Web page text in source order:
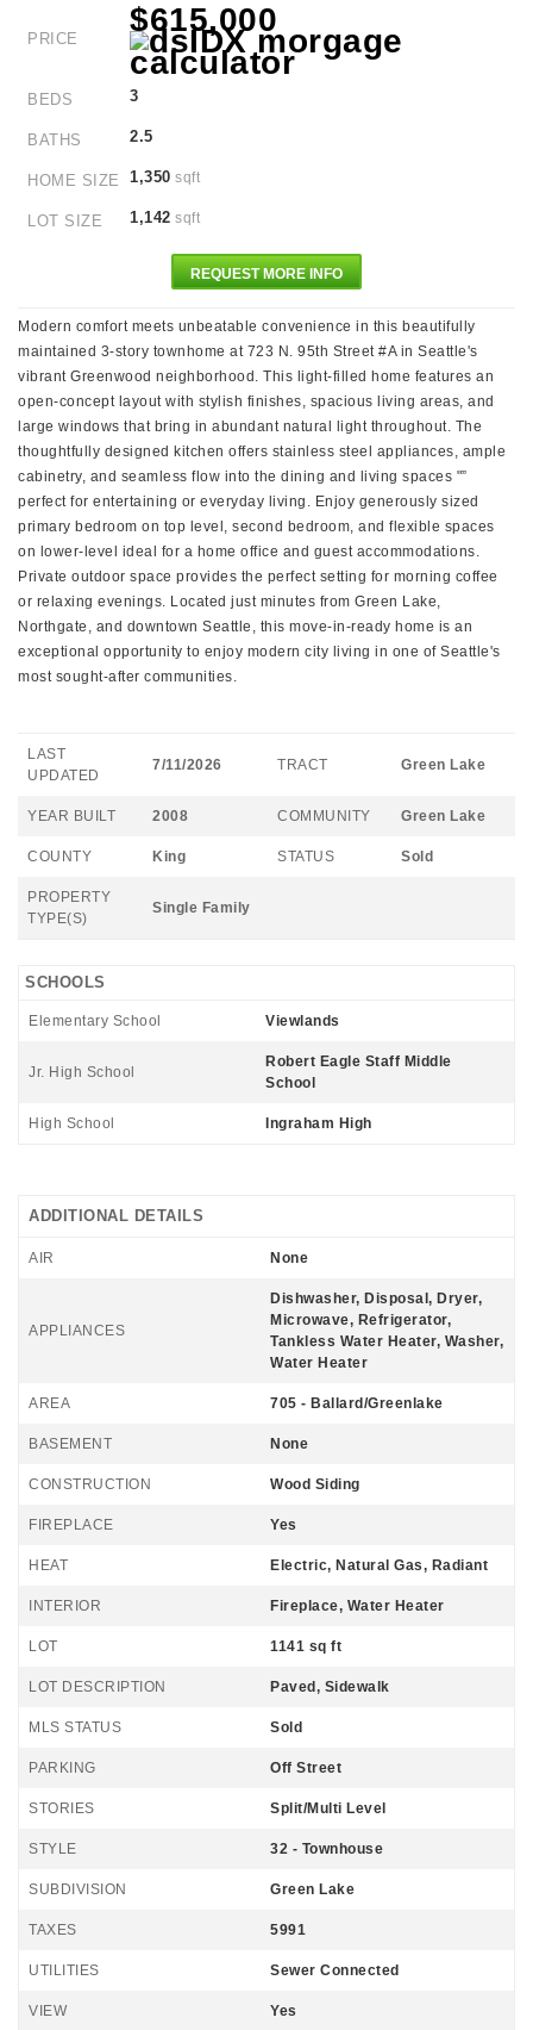
PRICE
$615,000
BEDS 3
BATHS 2.5
HOME SIZE 1,350 sqft
LOT SIZE 1,142 sqft
REQUEST MORE INFO
Modern comfort meets unbeatable convenience in this beautifully
maintained 3-story townhome at 723 N. 95th Street #A in Seattle's
vibrant Greenwood neighborhood. This light-filled home features an
open-concept layout with stylish finishes, spacious living areas, and
large windows that bring in abundant natural light throughout. The
thoughtfully designed kitchen offers stainless steel appliances, ample
cabinetry, and seamless flow into the dining and living spaces "”
perfect for entertaining or everyday living. Enjoy generously sized
primary bedroom on top level, second bedroom, and flexible spaces
on lower-level ideal for a home office and guest accommodations.
Private outdoor space provides the perfect setting for morning coffee
or relaxing evenings. Located just minutes from Green Lake,
Northgate, and downtown Seattle, this move-in-ready home is an
exceptional opportunity to enjoy modern city living in one of Seattle's
most sought-after communities.
LAST
UPDATED
7/11/2026 TRACT Green Lake
YEAR BUILT 2008 COMMUNITY Green Lake
COUNTY King STATUS Sold
PROPERTY
TYPE(S)
Single Family
SCHOOLS
Elementary School Viewlands
Jr. High School
Robert Eagle Staff Middle
School
High School Ingraham High
ADDITIONAL DETAILS
AIR None
APPLIANCES
Dishwasher, Disposal, Dryer,
Microwave, Refrigerator,
Tankless Water Heater, Washer,
Water Heater
AREA 705 - Ballard/Greenlake
BASEMENT None
CONSTRUCTION Wood Siding
FIREPLACE Yes
HEAT Electric, Natural Gas, Radiant
INTERIOR Fireplace, Water Heater
LOT 1141 sq ft
LOT DESCRIPTION Paved, Sidewalk
MLS STATUS Sold
PARKING Off Street
STORIES Split/Multi Level
STYLE 32 - Townhouse
SUBDIVISION Green Lake
TAXES 5991
UTILITIES Sewer Connected
VIEW Yes